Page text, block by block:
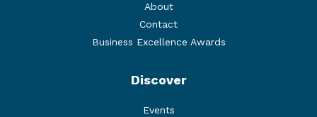
About
Contact
Business Excellence Awards
Discover
Events